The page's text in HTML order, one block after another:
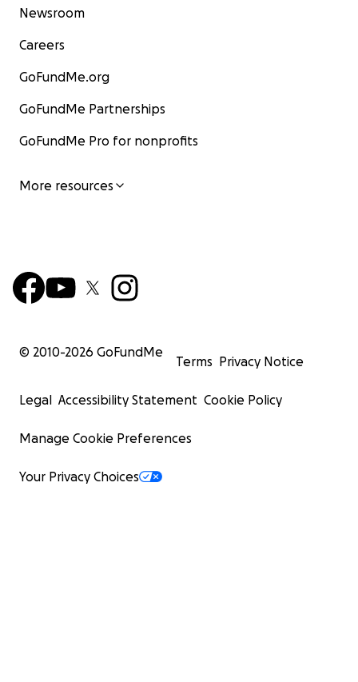
Newsroom
Careers
GoFundMe.org
GoFundMe Partnerships
GoFundMe Pro for nonprofits
More resources
© 2010-2026 GoFundMe
Terms Privacy Notice
Legal Accessibility Statement Cookie Policy
Manage Cookie Preferences
Your Privacy Choices